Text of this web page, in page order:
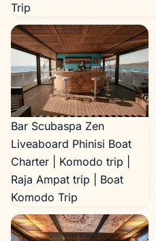
Trip
Bar Scubaspa Zen
Liveaboard Phinisi Boat
Charter | Komodo trip |
Raja Ampat trip | Boat
Komodo Trip